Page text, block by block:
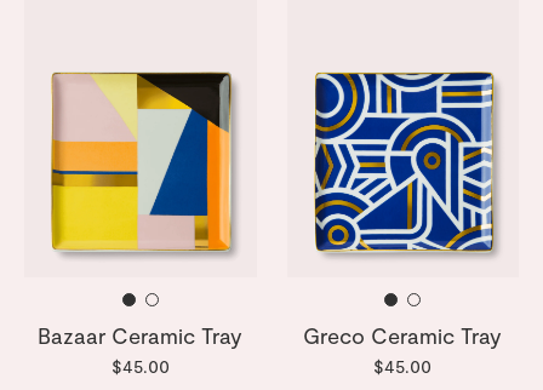
Bazaar Ceramic Tray
$45.00
Greco Ceramic Tray
$45.00